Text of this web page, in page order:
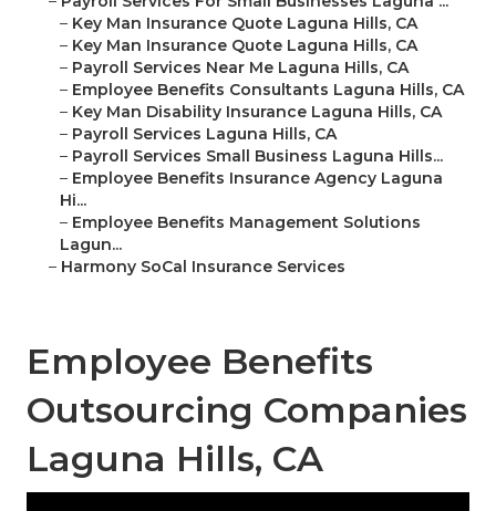
– Key Man Insurance Quote Laguna Hills, CA
– Key Man Insurance Quote Laguna Hills, CA
– Payroll Services Near Me Laguna Hills, CA
– Employee Benefits Consultants Laguna Hills, CA
– Key Man Disability Insurance Laguna Hills, CA
– Payroll Services Laguna Hills, CA
– Payroll Services Small Business Laguna Hills...
– Employee Benefits Insurance Agency Laguna
Hi...
– Employee Benefits Management Solutions
Lagun...
– Harmony SoCal Insurance Services
Employee Benefits
Outsourcing Companies
Laguna Hills, CA